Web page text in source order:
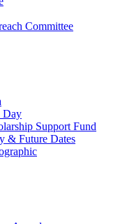
Committee
Day
Support Fund
& Future Dates